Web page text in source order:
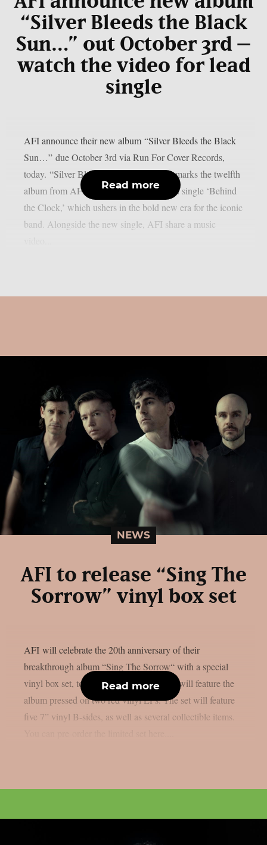
“Silver Bleeds the Black
Sun…” out October 3rd –
watch the video for lead
single
AFI announce their new album “Silver Bleeds the Black
Sun…” due October 3rd via Run For Cover Records,
today. “Silver Bleeds the Black Sun…” marks the twelfth
album from AFI and will include the lead single ‘Behind
the Clock,’ which ushers in the bold new era for the iconic
band. Alongside the new single, AFI share a music
Read more
NEWS
AFI to release “Sing The
Sorrow” vinyl box set
AFI will celebrate the 20th anniversary of their
breakthrough album “Sing The Sorrow“ with a special
vinyl box set, to ship on December 04. It will feature the
album pressed on two red vinyl LPs. The set will feature
five 7” vinyl B-sides, as well as several collectible items.
Read more